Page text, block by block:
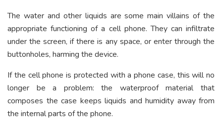
The water and other liquids are some main villains of the
appropriate functioning of a cell phone. They can infiltrate
under the screen, if there is any space, or enter through the
buttonholes, harming the device.
If the cell phone is protected with a phone case, this will no
longer be a problem: the waterproof material that
composes the case keeps liquids and humidity away from
the internal parts of the phone.